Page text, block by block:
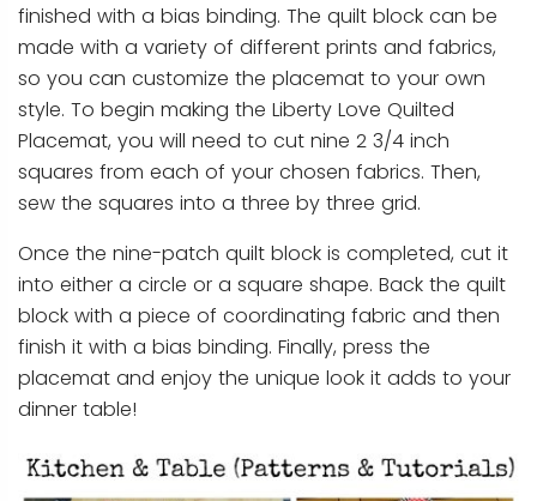
finished with a bias binding. The quilt block can be
made with a variety of different prints and fabrics,
so you can customize the placemat to your own
style. To begin making the Liberty Love Quilted
Placemat, you will need to cut nine 2 3/4 inch
squares from each of your chosen fabrics. Then,
sew the squares into a three by three grid.
Once the nine-patch quilt block is completed, cut it
into either a circle or a square shape. Back the quilt
block with a piece of coordinating fabric and then
finish it with a bias binding. Finally, press the
placemat and enjoy the unique look it adds to your
dinner table!